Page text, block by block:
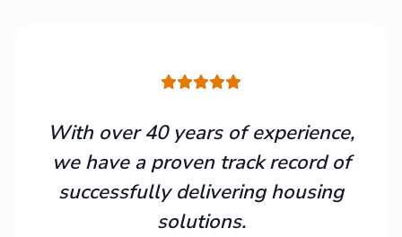
With over 40 years of experience,
we have a proven track record of
successfully delivering housing
solutions.